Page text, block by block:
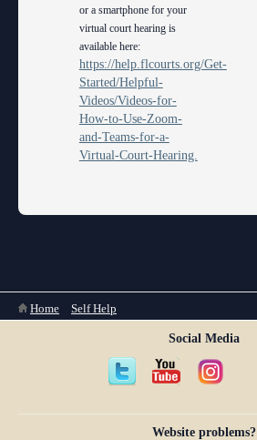
or a smartphone for your
virtual court hearing is
available here:
https://help.flcourts.org/Get-
Started/Helpful-
Videos/Videos-for-
How-to-Use-Zoom-
and-Teams-for-a-
Virtual-Court-Hearing.
You are here
Home Self Help
Social Media
Website problems?